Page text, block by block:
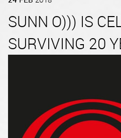
SUNN O))) IS
SURVIVING 20